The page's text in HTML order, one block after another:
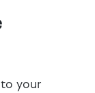
your